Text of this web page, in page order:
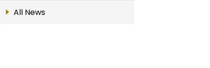
All News